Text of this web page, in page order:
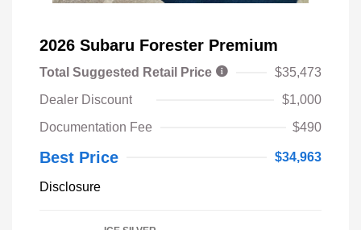
2026 Subaru Forester Premium
Total Suggested Retail Price
$35,473
Dealer Discount
$1,000
Documentation Fee
$490
Best Price $34,963
Disclosure